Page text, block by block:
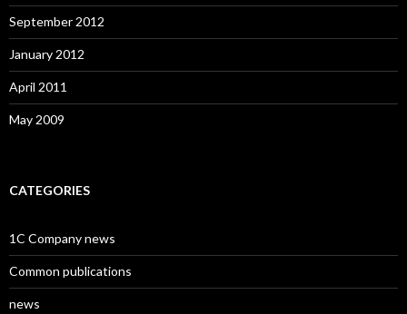
September 2012
January 2012
April 2011
May 2009
CATEGORIES
1C Company news
Common publications
news